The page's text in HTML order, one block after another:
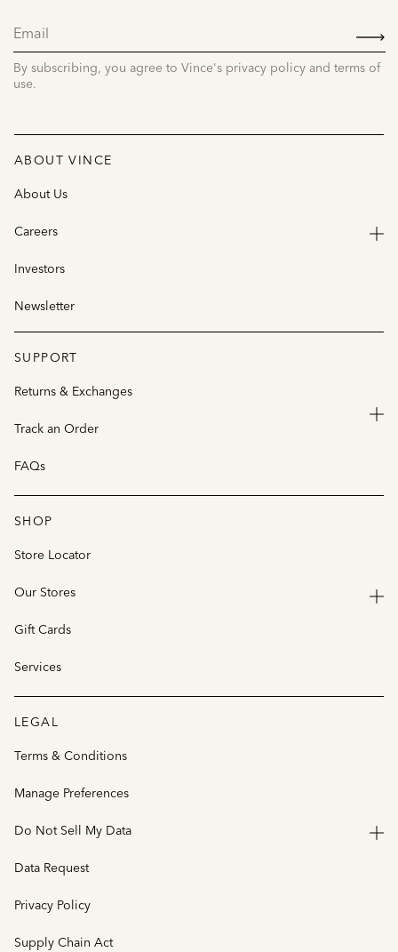
By subscribing, you agree to Vince's privacy policy and terms of
use.
ABOUT VINCE
About Us
Careers
Investors
Newsletter
SUPPORT
Returns & Exchanges
Track an Order
FAQs
SHOP
Store Locator
Our Stores
Gift Cards
Services
LEGAL
Terms & Conditions
Manage Preferences
Do Not Sell My Data
Data Request
Privacy Policy
Supply Chain Act